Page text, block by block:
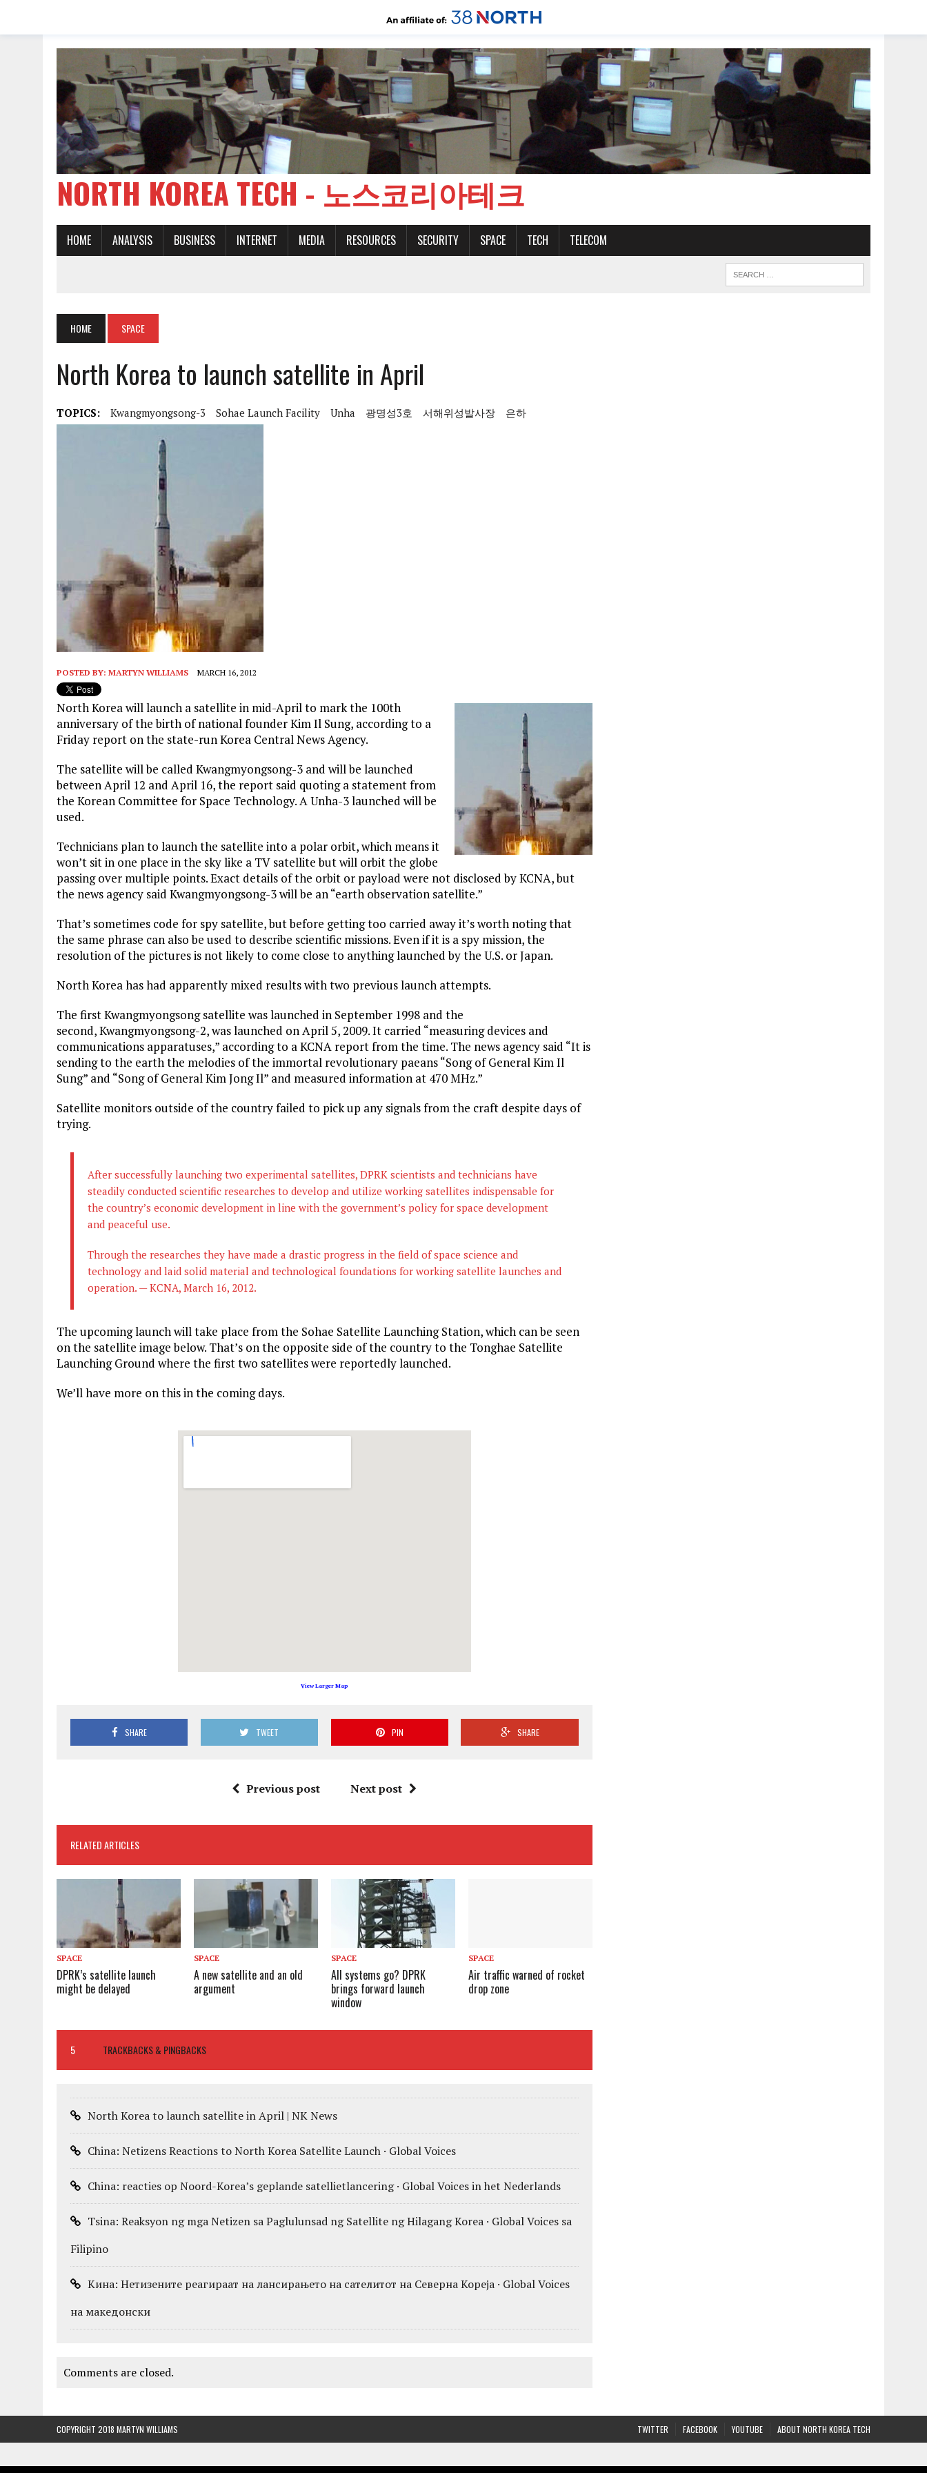
NORTH KOREA TECH - 노스코리아테크
HOME ANALYSIS BUSINESS INTERNET MEDIA RESOURCES SECURITY SPACE TECH TELECOM
HOME SPACE
North Korea to launch satellite in April
TOPICS: Kwangmyongsong-3 Sohae Launch Facility Unha 광명성3호 서해위성발사장 은하
POSTED BY: MARTYN WILLIAMS MARCH 16, 2012
North Korea will launch a satellite in mid-April to mark the 100th
anniversary of the birth of national founder Kim Il Sung, according to a
Friday report on the state-run Korea Central News Agency.
The satellite will be called Kwangmyongsong-3 and will be launched
between April 12 and April 16, the report said quoting a statement from
the Korean Committee for Space Technology. A Unha-3 launched will be
used.
Technicians plan to launch the satellite into a polar orbit, which means it
won’t sit in one place in the sky like a TV satellite but will orbit the globe
passing over multiple points. Exact details of the orbit or payload were not disclosed by KCNA, but
the news agency said Kwangmyongsong-3 will be an “earth observation satellite.”
That’s sometimes code for spy satellite, but before getting too carried away it’s worth noting that
the same phrase can also be used to describe scientific missions. Even if it is a spy mission, the
resolution of the pictures is not likely to come close to anything launched by the U.S. or Japan.
North Korea has had apparently mixed results with two previous launch attempts.
The first Kwangmyongsong satellite was launched in September 1998 and the
second, Kwangmyongsong-2, was launched on April 5, 2009. It carried “measuring devices and
communications apparatuses,” according to a KCNA report from the time. The news agency said “It is
sending to the earth the melodies of the immortal revolutionary paeans “Song of General Kim Il
Sung” and “Song of General Kim Jong Il” and measured information at 470 MHz.”
Satellite monitors outside of the country failed to pick up any signals from the craft despite days of
trying.
After successfully launching two experimental satellites, DPRK scientists and technicians have
steadily conducted scientific researches to develop and utilize working satellites indispensable for
the country’s economic development in line with the government’s policy for space development
and peaceful use.
Through the researches they have made a drastic progress in the field of space science and
technology and laid solid material and technological foundations for working satellite launches and
operation. — KCNA, March 16, 2012.
The upcoming launch will take place from the Sohae Satellite Launching Station, which can be seen
on the satellite image below. That’s on the opposite side of the country to the Tonghae Satellite
Launching Ground where the first two satellites were reportedly launched.
We’ll have more on this in the coming days.
View Larger Map
SHARE TWEET PIN SHARE
Previous post Next post
RELATED ARTICLES
SPACE
DPRK’s satellite launch
might be delayed
SPACE
A new satellite and an old
argument
SPACE
All systems go? DPRK
brings forward launch
window
SPACE
Air traffic warned of rocket
drop zone
5 TRACKBACKS & PINGBACKS
North Korea to launch satellite in April | NK News
China: Netizens Reactions to North Korea Satellite Launch · Global Voices
China: reacties op Noord-Korea’s geplande satellietlancering · Global Voices in het Nederlands
Tsina: Reaksyon ng mga Netizen sa Paglulunsad ng Satellite ng Hilagang Korea · Global Voices sa
Filipino
Кина: Нетизените реагираат на лансирањето на сателитот на Северна Кореја · Global Voices
на македонски
Comments are closed.
TWITTER FACEBOOK YOUTUBE ABOUT NORTH KOREA TECH
COPYRIGHT 2018 MARTYN WILLIAMS